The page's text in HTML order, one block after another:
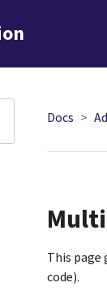
Docs
This
code).